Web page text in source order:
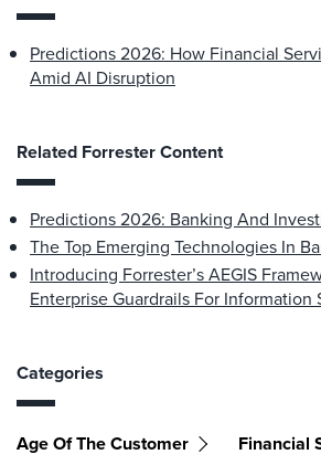
Predictions 2026: How Financial
Amid AI Disruption
Related Forrester Content
Predictions 2026: Banking And
The Top Emerging Technologies In
Introducing Forrester’s AEGIS
Enterprise Guardrails For Information
Categories
Age Of The Customer
Financial